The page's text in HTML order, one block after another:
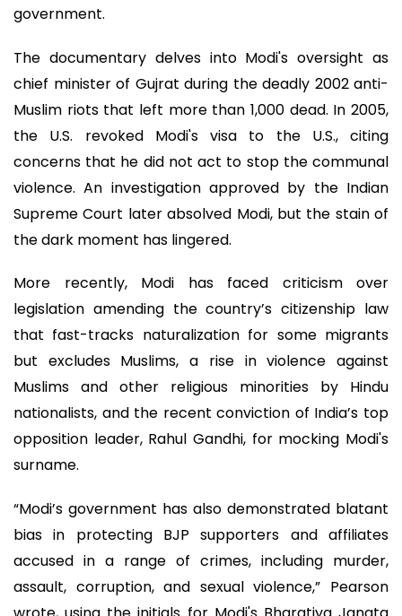
government.
The documentary delves into Modi's oversight as
chief minister of Gujrat during the deadly 2002 anti-
Muslim riots that left more than 1,000 dead. In 2005,
the U.S. revoked Modi's visa to the U.S., citing
concerns that he did not act to stop the communal
violence. An investigation approved by the Indian
Supreme Court later absolved Modi, but the stain of
the dark moment has lingered.
More recently, Modi has faced criticism over
legislation amending the country’s citizenship law
that fast-tracks naturalization for some migrants
but excludes Muslims, a rise in violence against
Muslims and other religious minorities by Hindu
nationalists, and the recent conviction of India’s top
opposition leader, Rahul Gandhi, for mocking Modi's
surname.
“Modi’s government has also demonstrated blatant
bias in protecting BJP supporters and affiliates
accused in a range of crimes, including murder,
assault, corruption, and sexual violence,” Pearson